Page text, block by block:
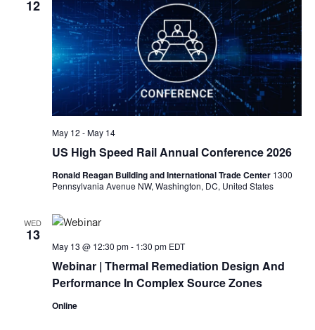
12
US High Speed Rail Annual Conference 2026
May 12 -May 14
Ronald Reagan Building and International Trade Center 1300
Pennsylvania Avenue NW, Washington, DC, United States
WED
13
Webinar | Thermal Remediation Design And
Performance In Complex Source Zones
May 13 @ 12:30 pm- 1:30 pm EDT
Online